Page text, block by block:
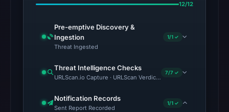
12/12
Pre-emptive Discovery &
Ingestion
Threat Ingested
1/1 ✓
Threat Intelligence Checks
URLScan.io Capture · URLScan Verdict · Cloudflare Radar
7/7 ✓
Notification Records
Sent Report Recorded
1/1 ✓